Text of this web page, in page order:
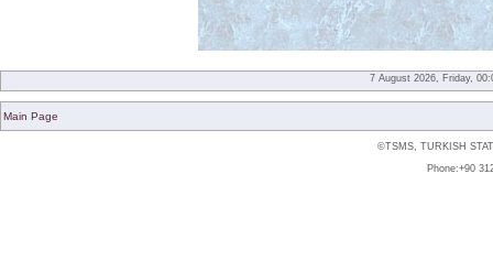
7 August 2026, Friday,
Main Page
©TSMS, TURKISH
Phone:+90